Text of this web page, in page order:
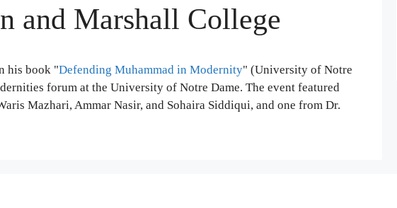
and Marshall College
his book "Defending Muhammad in Modernity" (University of Notre
forum at the University of Notre Dame. The event featured
Mazhari, Ammar Nasir, and Sohaira Siddiqui, and one from Dr.